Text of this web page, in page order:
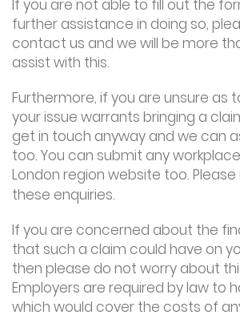
If you are not able to fill out the
further assistance in doing so,
contact us and we will be more
assist with this.
Furthermore, if you are unsure as
your issue warrants bringing a
get in touch anyway and we can
too. You can submit any
London region website too. Please
these enquiries.
If you are concerned about the
that such a claim could have on
then please do not worry about
Employers are required by law to
which would cover the costs of